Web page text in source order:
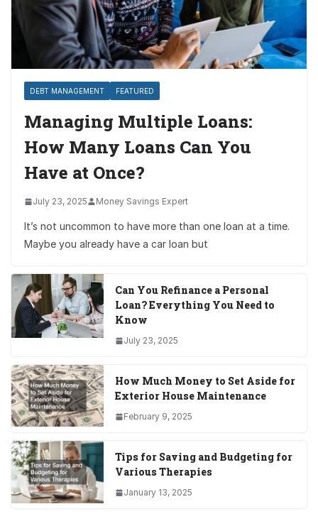
DEBT MANAGEMENT FEATURED
Managing Multiple Loans:
How Many Loans Can You
Have at Once?
July 23, 2025 Money Savings Expert
It’s not uncommon to have more than one loan at a time.
Maybe you already have a car loan but
Can You Refinance a Personal
Loan? Everything You Need to
Know
July 23, 2025
How Much Money to Set Aside for
Exterior House Maintenance
February 9, 2025
Tips for Saving and Budgeting for
Various Therapies
January 13, 2025